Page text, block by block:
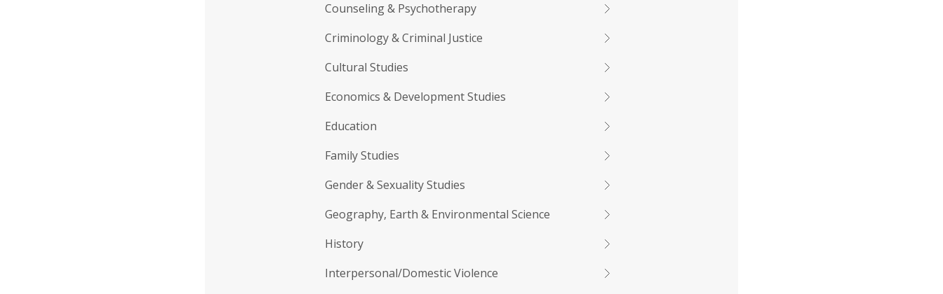
Counseling & Psychotherapy
Criminology & Criminal Justice
Cultural Studies
Economics & Development Studies
Education
Family Studies
Gender & Sexuality Studies
Geography, Earth & Environmental Science
History
Interpersonal/Domestic Violence